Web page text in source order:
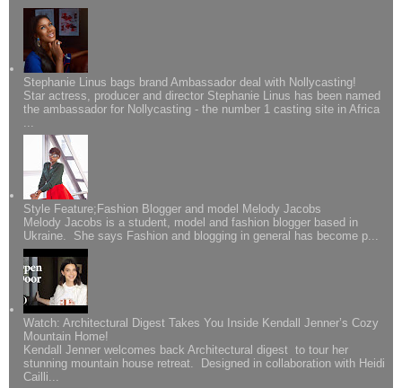
Stephanie Linus bags brand Ambassador deal with Nollycasting!
Star actress, producer and director Stephanie Linus has been named
the ambassador for Nollycasting - the number 1 casting site in Africa
Style Feature;Fashion Blogger and model Melody Jacobs
Melody Jacobs is a student, model and fashion blogger based in
Ukraine. She says Fashion and blogging in general has become p...
Watch: Architectural Digest Takes You Inside Kendall Jenner’s Cozy
Mountain Home!
Kendall Jenner welcomes back Architectural digest to tour her
stunning mountain house retreat. Designed in collaboration with Heidi
Cailli...